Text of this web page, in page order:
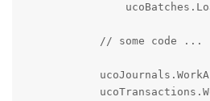
            // some code ...